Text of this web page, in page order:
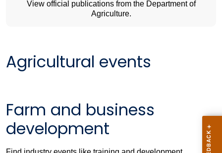
View official publications from the Department of
Agriculture.
Agricultural events
Farm and business
development